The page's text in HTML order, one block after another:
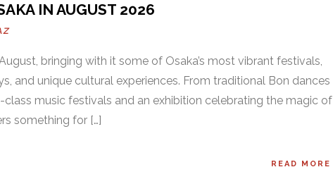
IN AUGUST 2026
bringing with it some of Osaka’s most vibrant festivals,
and unique cultural experiences. From traditional Bon dances
music festivals and an exhibition celebrating the magic of
something for […]
READ MORE